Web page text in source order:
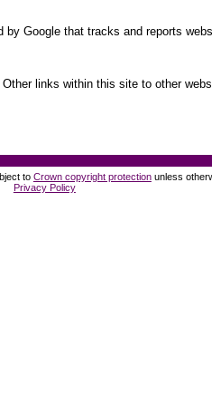
Google that tracks and reports
links within this site to other
to Crown copyright protectionunless
Privacy Policy